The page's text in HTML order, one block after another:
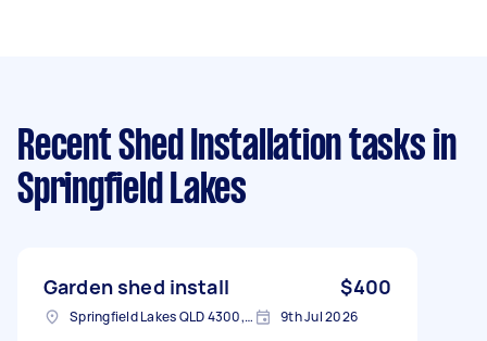
Recent Shed Installation tasks in
Springfield Lakes
Garden shed install $400
Springfield Lakes QLD 4300, Australia 9th Jul 2026